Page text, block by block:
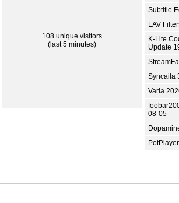
108 unique visitors
(last 5 minutes)
Subtitle
LAV
K-Lite
Update
Syncaila
Varia
08-05